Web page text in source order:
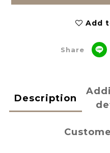
Add
Share
Description